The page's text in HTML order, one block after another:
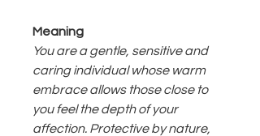
Meaning
You are a gentle, sensitive and
caring individual whose warm
embrace allows those close to
you feel the depth of your
affection. Protective by nature,